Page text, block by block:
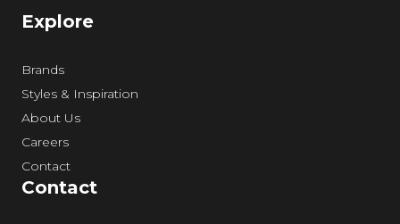
Explore
Brands
Styles & Inspiration
About Us
Careers
Contact
Contact